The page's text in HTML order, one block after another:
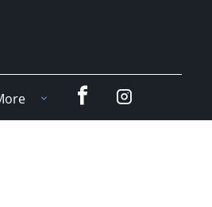
FacebookInstagram